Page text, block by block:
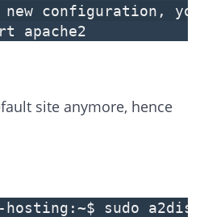
configuration,
apache2
site anymore, hence
hosting:~$ sudo